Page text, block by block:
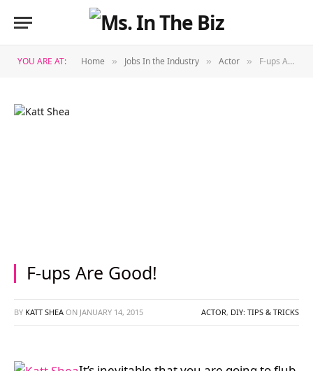
YOU ARE AT: Home » Jobs In the Industry » Actor » F-ups Are Good!
F-ups Are Good!
BY KATT SHEA ON JANUARY 14, 2015 ACTOR, DIY: TIPS & TRICKS